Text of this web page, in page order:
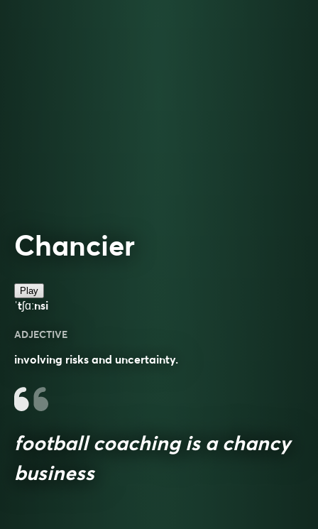
Chancier
Play
ˈtʃɑːnsi
ADJECTIVE
involving risks and uncertainty.
football coaching is a chancy
business